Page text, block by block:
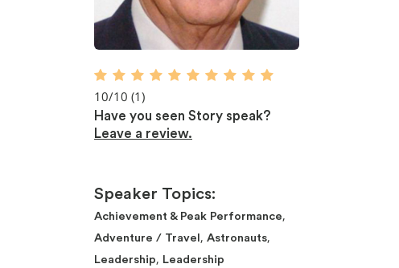
10/10 (1)
Have you seen Story speak?
Leave a review.
Speaker Topics:
Achievement & Peak Performance,
Adventure / Travel , Astronauts,
Leadership, Leadership